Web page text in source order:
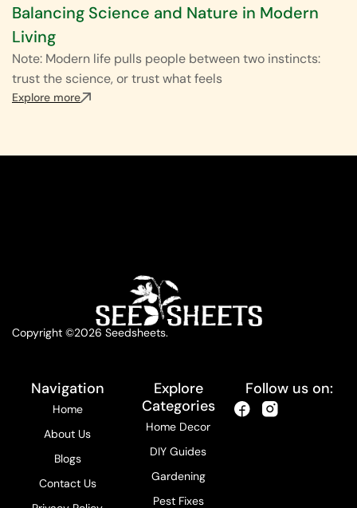
Balancing Science and Nature in Modern
Living
Note: Modern life pulls people between two instincts:
trust the science, or trust what feels
Explore more
Copyright ©2026 Seedsheets.
Navigation
Home
About Us
Blogs
Contact Us
Explore
Categories
Home Decor
DIY Guides
Gardening
Pest Fixes
Follow us on: